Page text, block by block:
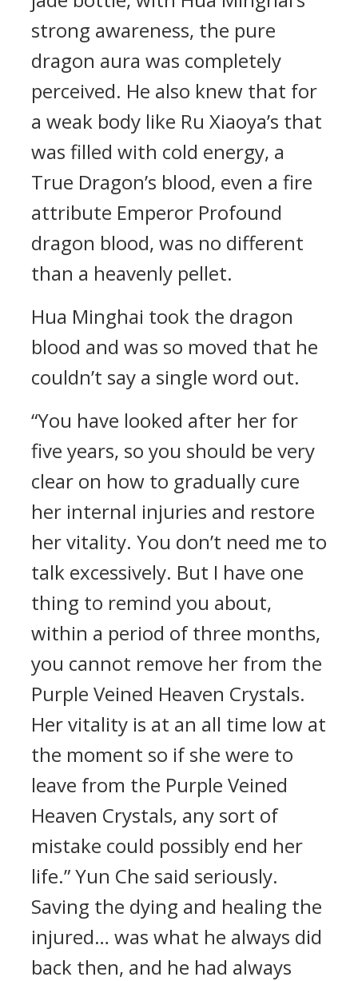
strong awareness, the pure
dragon aura was completely
perceived. He also knew that for
a weak body like Ru Xiaoya’s that
was filled with cold energy, a
True Dragon’s blood, even a fire
attribute Emperor Profound
dragon blood, was no different
than a heavenly pellet.
Hua Minghai took the dragon
blood and was so moved that he
couldn’t say a single word out.
“You have looked after her for
five years, so you should be very
clear on how to gradually cure
her internal injuries and restore
her vitality. You don’t need me to
talk excessively. But I have one
thing to remind you about,
within a period of three months,
you cannot remove her from the
Purple Veined Heaven Crystals.
Her vitality is at an all time low at
the moment so if she were to
leave from the Purple Veined
Heaven Crystals, any sort of
mistake could possibly end her
life.” Yun Che said seriously.
Saving the dying and healing the
injured… was what he always did
back then, and he had always